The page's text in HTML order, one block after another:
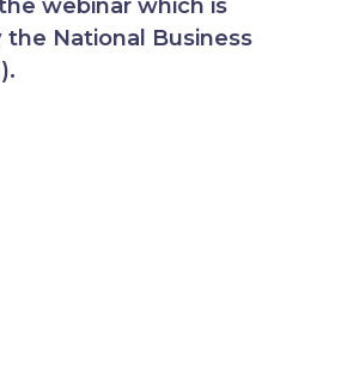
the National Business